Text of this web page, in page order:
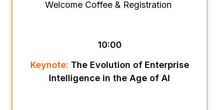
Welcome Coffee & Registration
10:00
Keynote: The Evolution of Enterprise
Intelligence in the Age of AI